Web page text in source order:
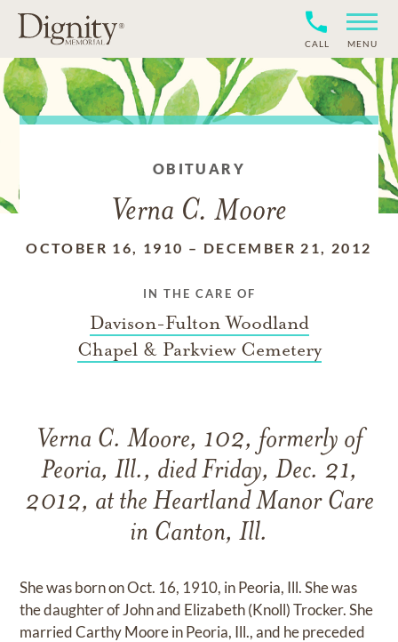
CALL MENU
OBITUARY
Verna C. Moore
OCTOBER 16, 1910 – DECEMBER 21, 2012
IN THE CARE OF
Davison-Fulton Woodland
Chapel & Parkview Cemetery
Verna C. Moore, 102, formerly of
Peoria, Ill., died Friday, Dec. 21,
2012, at the Heartland Manor Care
in Canton, Ill.
She was born on Oct. 16, 1910, in Peoria, Ill. She was
the daughter of John and Elizabeth (Knoll) Trocker. She
married Carthy Moore in Peoria, Ill., and he preceded